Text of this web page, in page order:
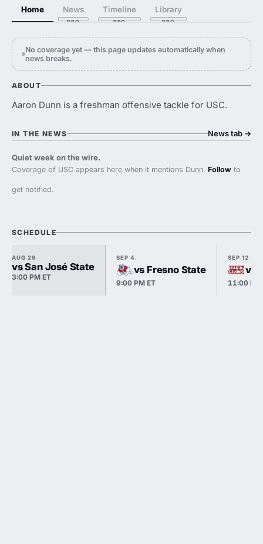
Home News Timeline Library
No coverage yet — this page updates automatically when
news breaks.
ABOUT
Aaron Dunn is a freshman offensive tackle for USC.
IN THE NEWS News tab →
Quiet week on the wire.
Coverage of USC appears here when it mentions Dunn. Follow to
get notified.
SCHEDULE
AUG 29
vs San José State
3:00 PM ET
SEP 4
vs Fresno State
9:00 PM ET
SEP 12
vs
11:00 PM